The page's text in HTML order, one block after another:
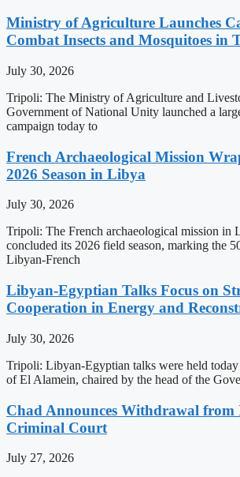
Ministry of Agriculture Launches
Combat Insects and Mosquitoes in
July 30, 2026
Tripoli: The Ministry of Agriculture and
Government of National Unity launched a
campaign today to
French Archaeological Mission
2026 Season in Libya
July 30, 2026
Tripoli: The French archaeological mission in
concluded its 2026 field season, marking the
Libyan-French
Libyan-Egyptian Talks Focus on
Cooperation in Energy and
July 30, 2026
Tripoli: Libyan-Egyptian talks were held
of El Alamein, chaired by the head of the
Chad Announces Withdrawal
Criminal Court
July 27, 2026